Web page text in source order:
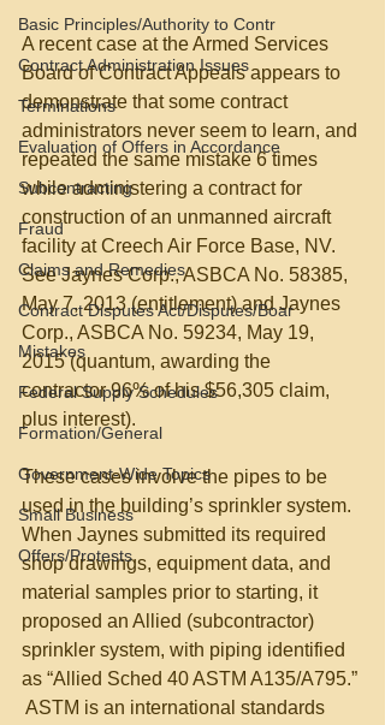
Basic Principles/Authority to Contr
Contract Administration Issues
Terminations
Evaluation of Offers in Accordance
Subcontracting
Fraud
Claims and Remedies
Contract Disputes Act/Disputes/Boar
Mistakes
Federal Supply Schedules
Formation/General
Government-Wide Topics
Small Business
Offers/Protests
A recent case at the Armed Services
Board of Contract Appeals appears to
demonstrate that some contract
administrators never seem to learn, and
repeated the same mistake 6 times
while administering a contract for
construction of an unmanned aircraft
facility at Creech Air Force Base, NV.
See Jaynes Corp., ASBCA No. 58385,
May 7, 2013 (entitlement) and Jaynes
Corp., ASBCA No. 59234, May 19,
2015 (quantum, awarding the
contractor 96% of his $56,305 claim,
plus interest).
These cases involve the pipes to be
used in the building’s sprinkler system.
When Jaynes submitted its required
shop drawings, equipment data, and
material samples prior to starting, it
proposed an Allied (subcontractor)
sprinkler system, with piping identified
as “Allied Sched 40 ASTM A135/A795.”
ASTM is an international standards